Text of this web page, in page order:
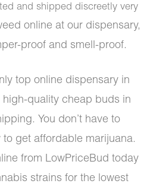
and shipped discreetly very
online at our dispensary,
proof and smell-proof.
top online dispensary in
quality cheap buds in
You don’t have to
get affordable marijuana.
from LowPriceBud today
strains for the lowest